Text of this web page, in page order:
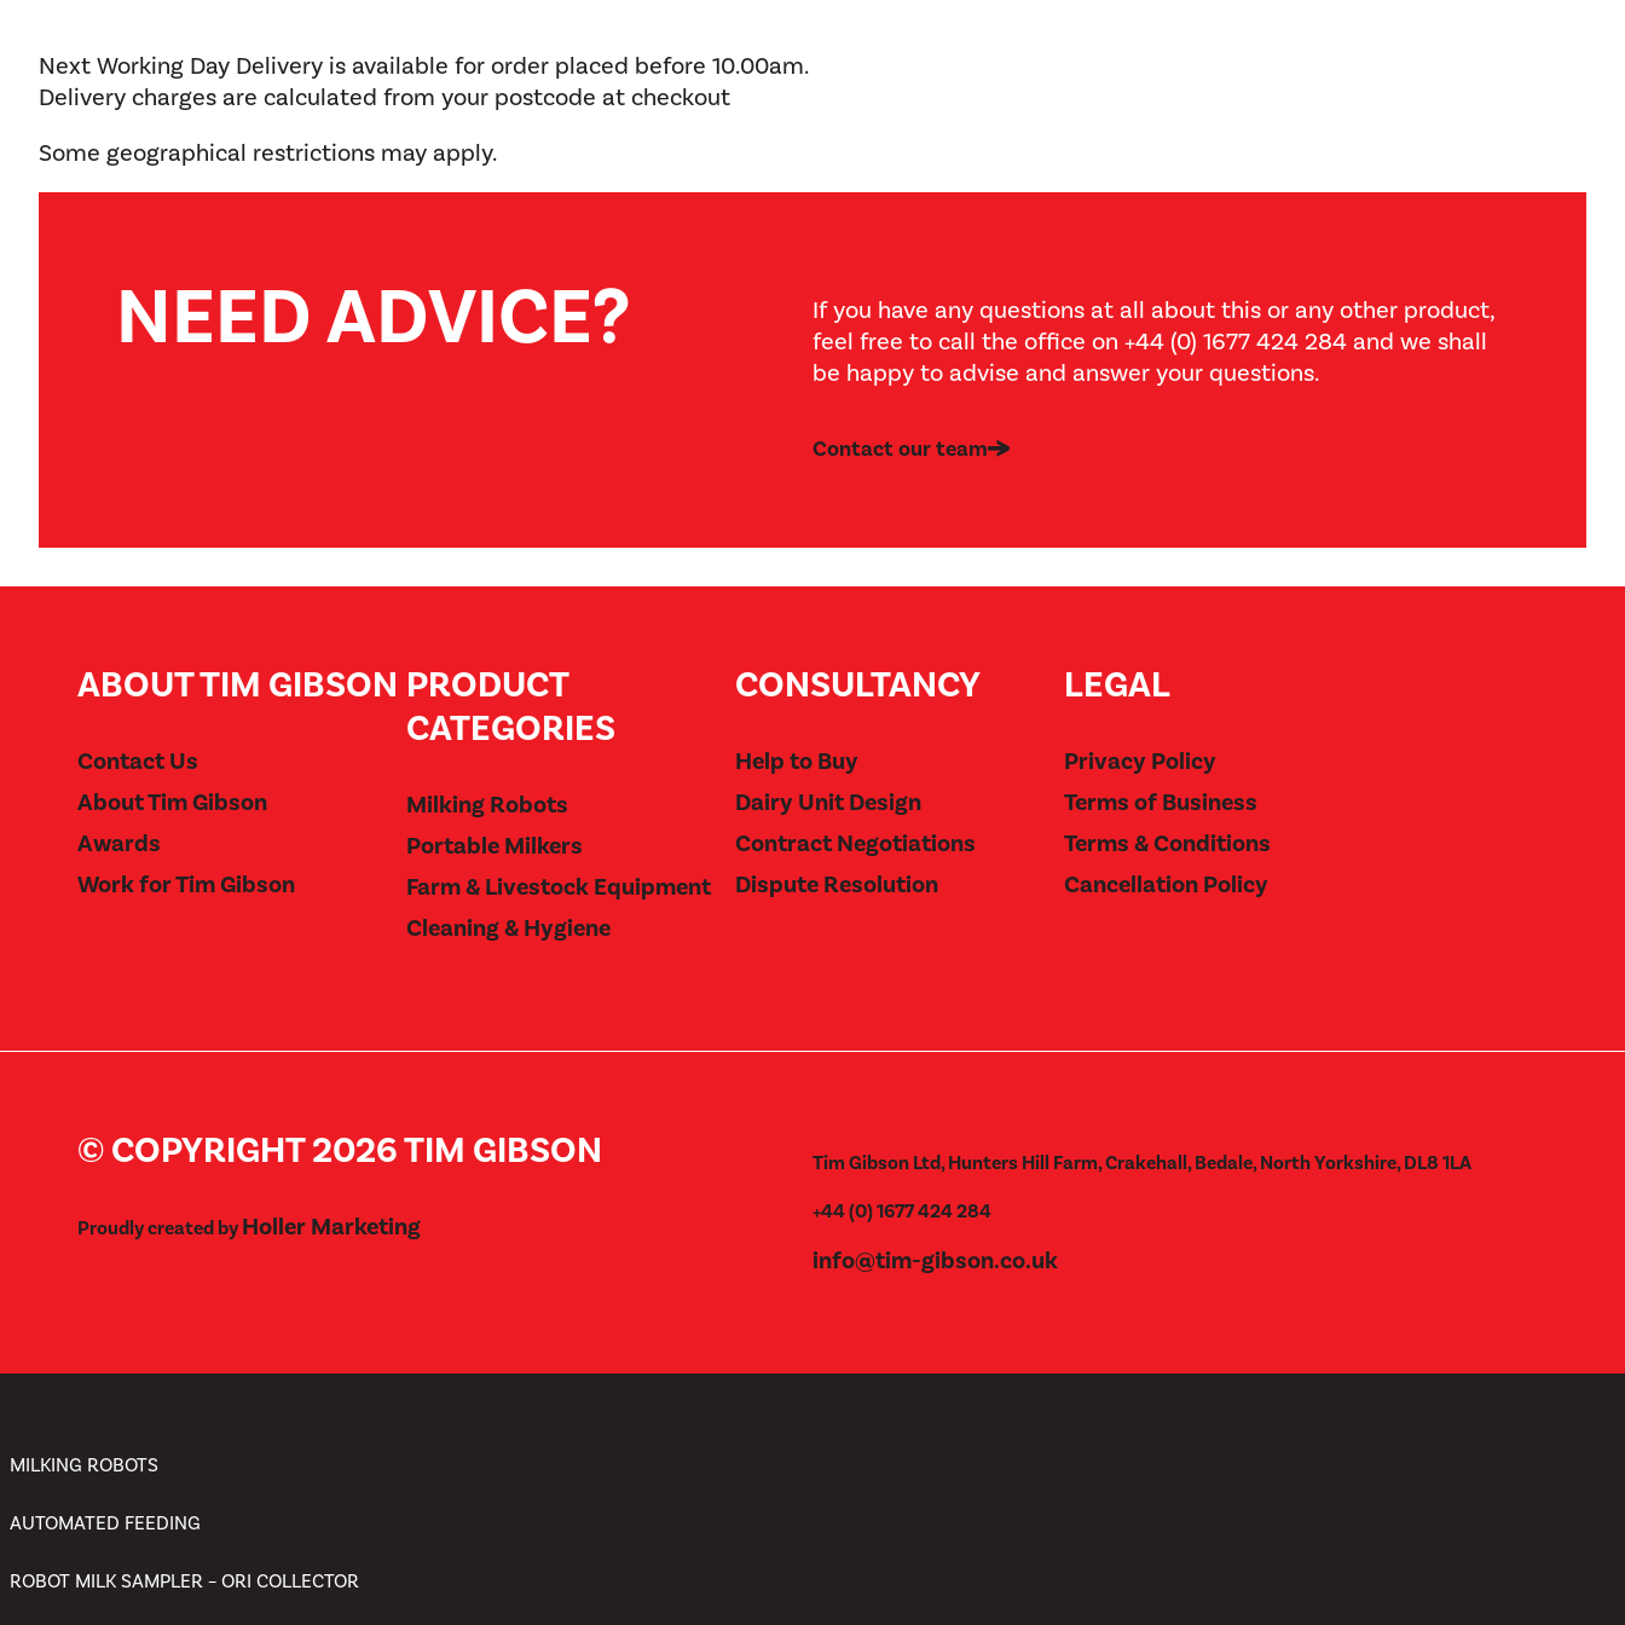
Next Working Day Delivery is available for order placed before 10.00am.
Delivery charges are calculated from your postcode at checkout
Some geographical restrictions may apply.
NEED ADVICE?
If you have any questions at all about this or any other product,
feel free to call the office on +44 (0) 1677 424 284 and we shall
be happy to advise and answer your questions.
Contact our team
ABOUT TIM GIBSON
Contact Us
About Tim Gibson
Awards
Work for Tim Gibson
PRODUCT
CATEGORIES
Milking Robots
Portable Milkers
Farm & Livestock Equipment
Cleaning & Hygiene
CONSULTANCY
Help to Buy
Dairy Unit Design
Contract Negotiations
Dispute Resolution
LEGAL
Privacy Policy
Terms of Business
Terms & Conditions
Cancellation Policy
© COPYRIGHT 2026 TIM GIBSON
Proudly created by Holler Marketing
Tim Gibson Ltd, Hunters Hill Farm, Crakehall, Bedale, North Yorkshire, DL8 1LA
+44 (0) 1677 424 284
info@tim-gibson.co.uk
MILKING ROBOTS
AUTOMATED FEEDING
ROBOT MILK SAMPLER – ORI COLLECTOR